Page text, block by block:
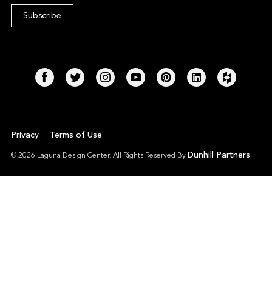
Privacy Terms of Use
© 2026 Laguna Design Center. All Rights Reserved By Dunhill Partners